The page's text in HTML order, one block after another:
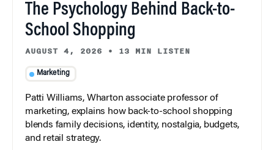
The Psychology Behind Back-to-
School Shopping
AUGUST 4, 2026 • 13 MIN LISTEN
Marketing
Patti Williams, Wharton associate professor of
marketing, explains how back-to-school shopping
blends family decisions, identity, nostalgia, budgets,
and retail strategy.